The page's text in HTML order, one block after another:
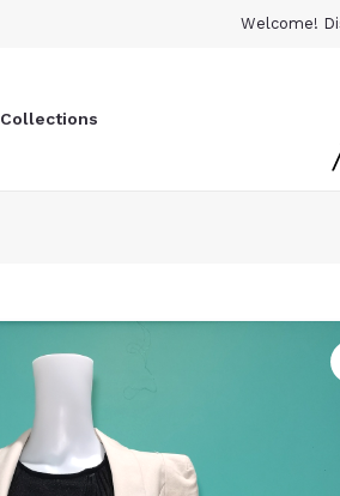
Welcome!
Collections